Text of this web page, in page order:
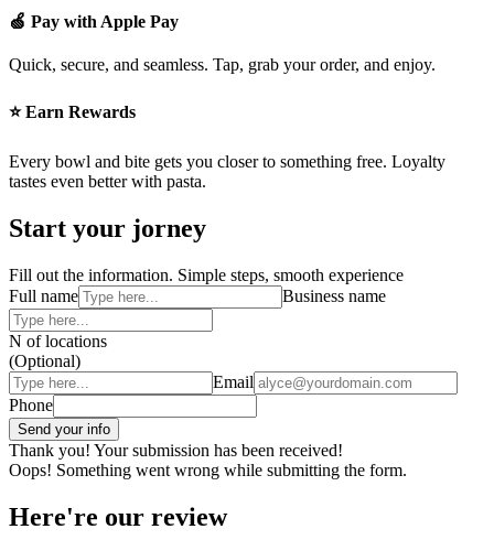
🍏 Pay with Apple Pay
Quick, secure, and seamless. Tap, grab your order, and enjoy.
⭐ Earn Rewards
Every bowl and bite gets you closer to something free. Loyalty
tastes even better with pasta.
Start your jorney
Fill out the information. Simple steps, smooth experience
Full name
Business name
N of locations
(Optional)
Email
Phone
Thank you! Your submission has been received!
Oops! Something went wrong while submitting the form.
Here're our review